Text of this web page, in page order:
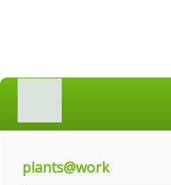
MEMBERS SEARCH
GEOGRAPHICAL DIRECTORY
plants@work